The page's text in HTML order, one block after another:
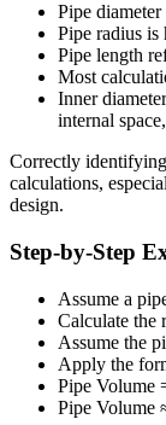
Pipe
Pipe radius is
Pipe length
Most
Inner
internal
Correctly
calculations,
design.
Step-by-Step
Assume a
Calculate the
Assume the
Apply the
Pipe Volume
Pipe Volume